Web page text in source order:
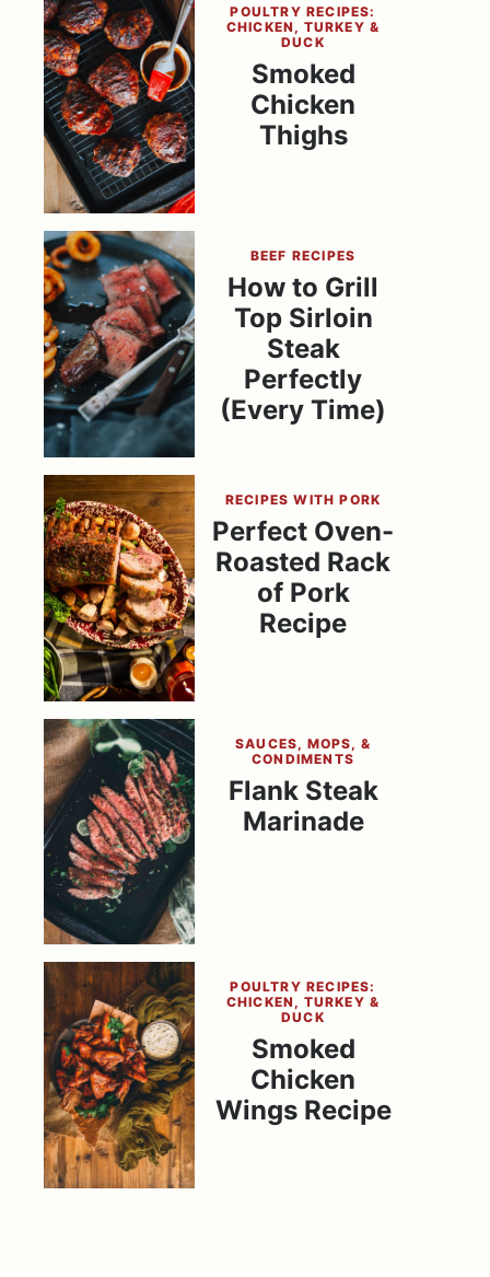
POULTRY RECIPES:
CHICKEN, TURKEY &
DUCK
Smoked
Chicken
Thighs
BEEF RECIPES
How to Grill
Top Sirloin
Steak
Perfectly
(Every Time)
RECIPES WITH PORK
Perfect Oven-
Roasted Rack
of Pork
Recipe
SAUCES, MOPS, &
CONDIMENTS
Flank Steak
Marinade
POULTRY RECIPES:
CHICKEN, TURKEY &
DUCK
Smoked
Chicken
Wings Recipe